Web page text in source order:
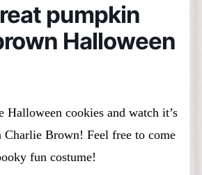
pumpkin
Halloween
Halloween cookies and watch it’s
Charlie Brown! Feel free to come
fun costume!